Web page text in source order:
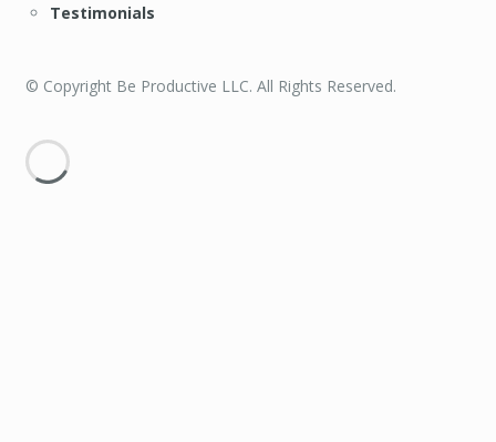
Testimonials
© Copyright Be Productive LLC. All Rights Reserved.